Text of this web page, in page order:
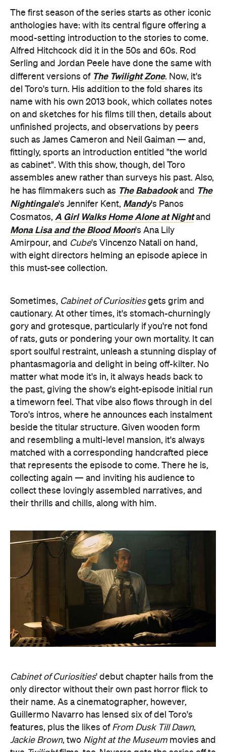
The first season of the series starts as other iconic
anthologies have: with its central figure offering a
mood-setting introduction to the stories to come.
Alfred Hitchcock did it in the 50s and 60s. Rod
Serling and Jordan Peele have done the same with
different versions of The Twilight Zone. Now, it's
del Toro's turn. His addition to the fold shares its
name with his own 2013 book, which collates notes
on and sketches for his films till then, details about
unfinished projects, and observations by peers
such as James Cameron and Neil Gaiman — and,
fittingly, sports an introduction entitled "the world
as cabinet". With this show, though, del Toro
assembles anew rather than surveys his past. Also,
he has filmmakers such as The Babadookand The
Nightingale's Jennifer Kent, Mandy's Panos
Cosmatos, A Girl Walks Home Alone at Nightand
Mona Lisa and the Blood Moon's Ana Lily
Amirpour, and Cube's Vincenzo Natali on hand,
with eight directors helming an episode apiece in
this must-see collection.
Sometimes, Cabinet of Curiositiesgets grim and
cautionary. At other times, it's stomach-churningly
gory and grotesque, particularly if you're not fond
of rats, guts or pondering your own mortality. It can
sport soulful restraint, unleash a stunning display of
phantasmagoria and delight in being off-kilter. No
matter what mode it's in, it always heads back to
the past, giving the show's eight-episode initial run
a timeworn feel. That vibe also flows through in del
Toro's intros, where he announces each instalment
beside the titular structure. Given wooden form
and resembling a multi-level mansion, it's always
matched with a corresponding handcrafted piece
that represents the episode to come. There he is,
collecting again — and inviting his audience to
collect these lovingly assembled narratives, and
their thrills and chills, along with him.
Cabinet of Curiosities' debut chapter hails from the
only director without their own past horror flick to
their name. As a cinematographer, however,
Guillermo Navarro has lensed six of del Toro's
features, plus the likes of From Dusk Till Dawn,
Jackie Brown, two Night at the Museum movies and